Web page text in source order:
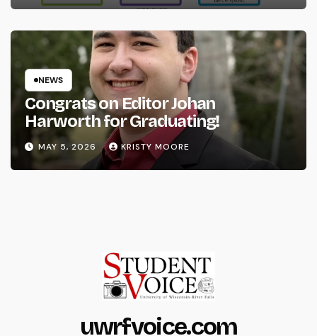
NEWS
Congrats on Editor Johan
Harworth for Graduating!
MAY 5, 2026 KRISTY MOORE
uwrfvoice.com